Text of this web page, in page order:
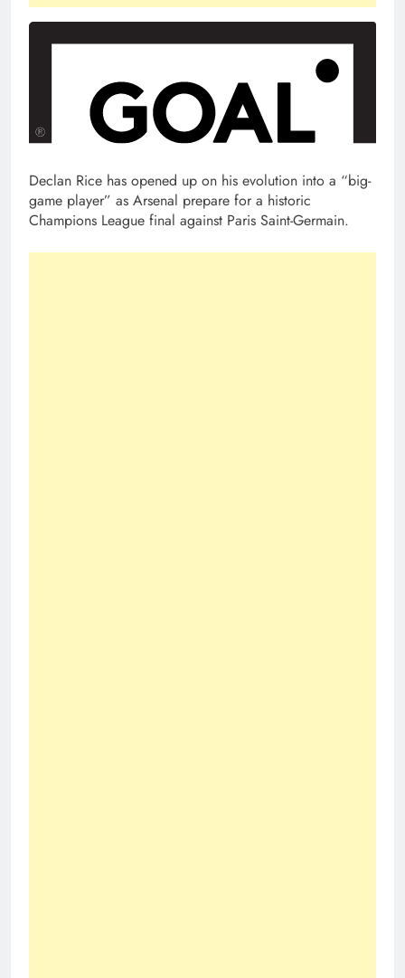
Declan Rice has opened up on his evolution into a “big-
game player” as Arsenal prepare for a historic
Champions League final against Paris Saint-Germain.